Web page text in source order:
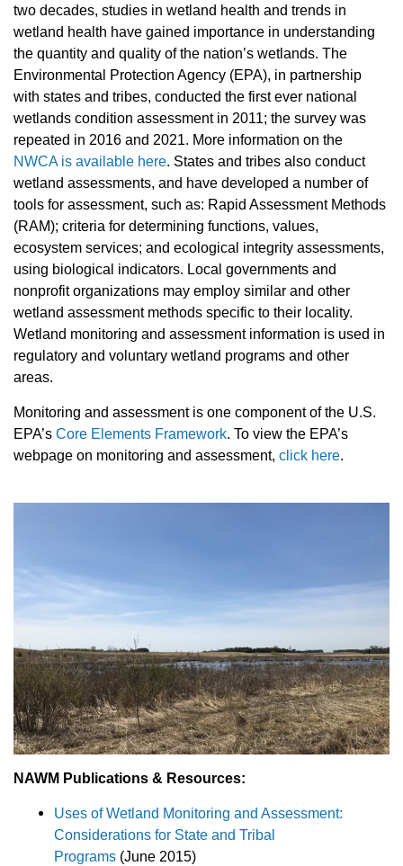
two decades, studies in wetland health and trends in
wetland health have gained importance in understanding
the quantity and quality of the nation’s wetlands. The
Environmental Protection Agency (EPA), in partnership
with states and tribes, conducted the first ever national
wetlands condition assessment in 2011; the survey was
repeated in 2016 and 2021. More information on the
NWCA is available here. States and tribes also conduct
wetland assessments, and have developed a number of
tools for assessment, such as: Rapid Assessment Methods
(RAM); criteria for determining functions, values,
ecosystem services; and ecological integrity assessments,
using biological indicators. Local governments and
nonprofit organizations may employ similar and other
wetland assessment methods specific to their locality.
Wetland monitoring and assessment information is used in
regulatory and voluntary wetland programs and other
areas.
Monitoring and assessment is one component of the U.S.
EPA’s Core Elements Framework. To view the EPA’s
webpage on monitoring and assessment, click here.
NAWM Publications & Resources:
Uses of Wetland Monitoring and Assessment:
Considerations for State and Tribal
Programs (June 2015)